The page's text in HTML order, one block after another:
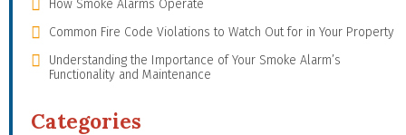
How Smoke Alarms Operate
Common Fire Code Violations to Watch Out for in Your Property
Understanding the Importance of Your Smoke Alarm’s
Functionality and Maintenance
Categories